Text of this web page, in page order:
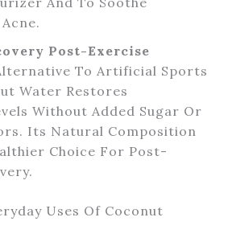
Post-Exercise
To Artificial Sports
Water Restores
Without Added Sugar Or
Its Natural Composition
Choice For Post-
Uses Of Coconut